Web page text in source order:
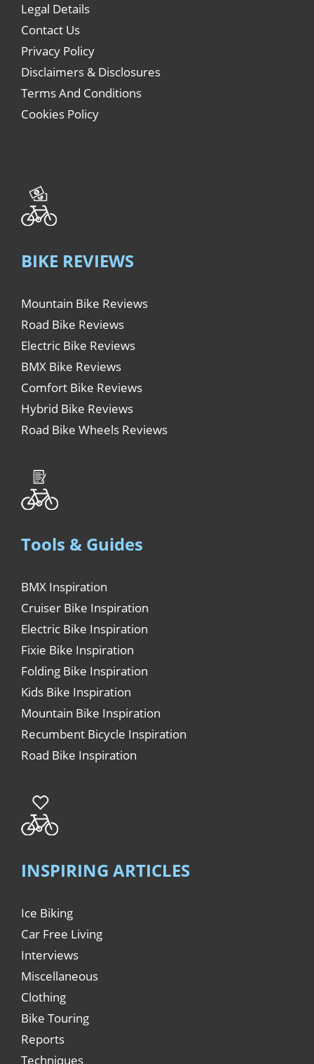
Legal Details
Contact Us
Privacy Policy
Disclaimers & Disclosures
Terms And Conditions
Cookies Policy
BIKE REVIEWS
Mountain Bike Reviews
Road Bike Reviews
Electric Bike Reviews
BMX Bike Reviews
Comfort Bike Reviews
Hybrid Bike Reviews
Road Bike Wheels Reviews
Tools & Guides
BMX Inspiration
Cruiser Bike Inspiration
Electric Bike Inspiration
Fixie Bike Inspiration
Folding Bike Inspiration
Kids Bike Inspiration
Mountain Bike Inspiration
Recumbent Bicycle Inspiration
Road Bike Inspiration
INSPIRING ARTICLES
Ice Biking
Car Free Living
Interviews
Miscellaneous
Clothing
Bike Touring
Reports
Techniques